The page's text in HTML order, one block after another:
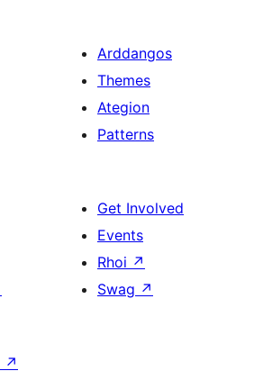
Arddangos
Themes
Ategion
Patterns
Get Involved
Events
Rhoi ↗
Swag ↗
↗